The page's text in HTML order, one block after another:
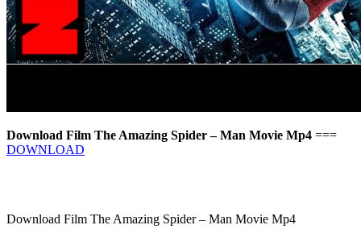
Download Film The Amazing Spider – Man Movie Mp4 ===
DOWNLOAD
Download Film The Amazing Spider – Man Movie Mp4